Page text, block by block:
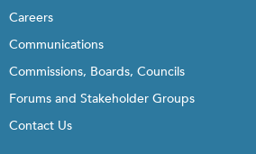
Careers
Communications
Commissions, Boards, Councils
Forums and Stakeholder Groups
Contact Us